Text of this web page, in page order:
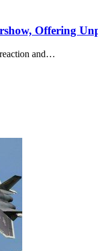
Offering
and…